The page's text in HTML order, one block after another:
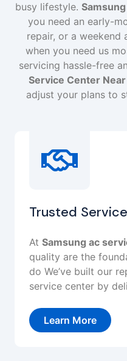
busy lifestyle.
you need an early-
repair, or a weekend
when you need us
servicing hassle-free
Service Center
adjust your plans to
Trusted
At Samsung ac
quality are the
do We’ve built our
service center by
Learn More